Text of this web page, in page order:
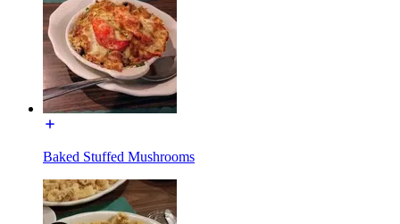
Baked Stuffed Mushrooms